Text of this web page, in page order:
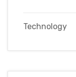
Technology